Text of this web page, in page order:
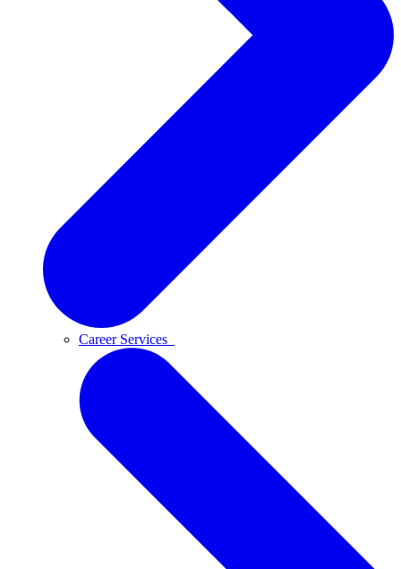
Career Services